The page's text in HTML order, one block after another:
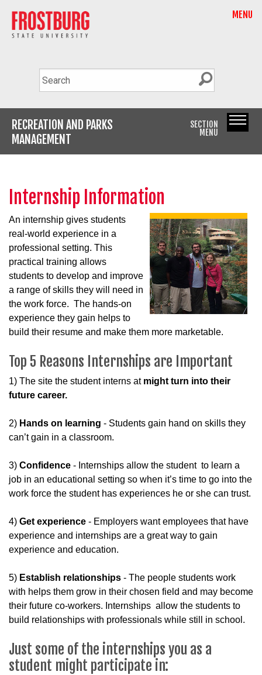
MENU
RECREATION AND PARKS
MANAGEMENT
SECTION
MENU
Internship Information
An internship gives students
real-world experience in a
professional setting. This
practical training allows
students to develop and improve
a range of skills they will need in
the work force. The hands-on
experience they gain helps to
build their resume and make them more marketable.
Top 5 Reasons Internships are Important
1) The site the student interns at might turn into their
future career.
2) Hands on learning - Students gain hand on skills they
can’t gain in a classroom.
3) Confidence - Internships allow the student to learn a
job in an educational setting so when it’s time to go into the
work force the student has experiences he or she can trust.
4) Get experience - Employers want employees that have
experience and internships are a great way to gain
experience and education.
5) Establish relationships - The people students work
with helps them grow in their chosen field and may become
their future co-workers. Internships allow the students to
build relationships with professionals while still in school.
Just some of the internships you as a
student might participate in: